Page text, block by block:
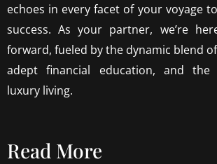
echoes in every facet of your voyage
success. As your partner, we’re
forward, fueled by the dynamic blend
adept financial education, and the
luxury living.
Read More